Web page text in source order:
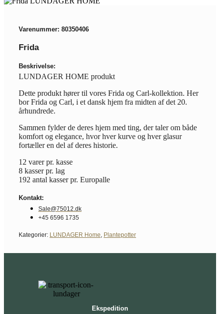
Varenummer: 80350406
Frida
Beskrivelse:
LUNDAGER HOME produkt
Dette produkt hører til vores Frida og Carl-kollektion. Her
bor Frida og Carl, i et dansk hjem fra midten af det 20.
århundrede.
Sammen fylder de deres hjem med ting, der taler om både
komfort og elegance, hvor hver kurve og hver glasur
fortæller en del af deres historie.
12 varer pr. kasse
8 kasser pr. lag
192 antal kasser pr. Europalle
Kontakt:
Sale@75012.dk
+45 6596 1735
Kategorier: LUNDAGER Home Plantepotter
Ekspedition